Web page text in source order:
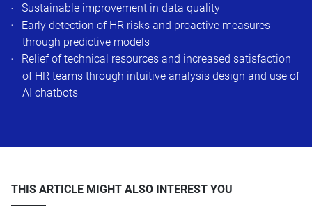
Sustainable improvement in data quality
Early detection of HR risks and proactive measures
through predictive models
Relief of technical resources and increased satisfaction
of HR teams through intuitive analysis design and use of
AI chatbots
THIS ARTICLE MIGHT ALSO INTEREST YOU